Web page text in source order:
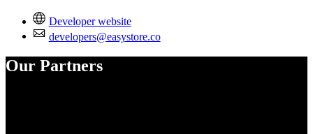
Developer website
developers@easystore.co
Our Partners